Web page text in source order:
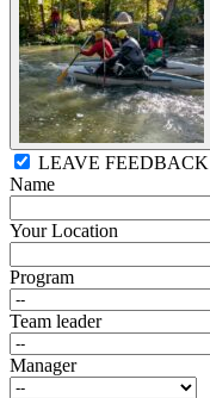
LEAVE FEEDBACK
Name
Your Location
Program
Team leader
Manager